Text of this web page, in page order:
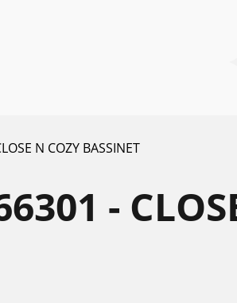
N COZY BASSINET
-